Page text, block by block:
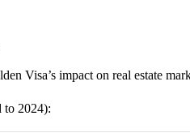
Visa’s impact on real estate
to 2024):